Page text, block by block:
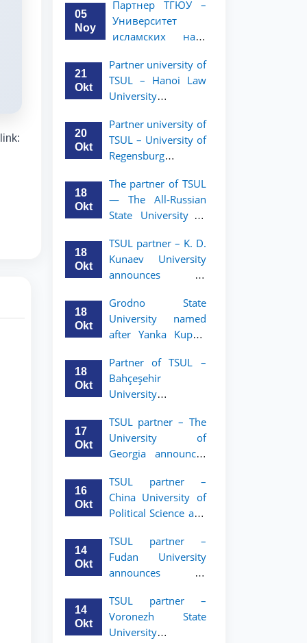
of TSUL, has
announced an
academic mobility
and 3rd-year
students
05
Noy
Партнер ТГЮУ –
Университет
исламских наук
объявляет
программу
академической
студентов 2–3
курсов ТГЮУ
21
Okt
Partner university of
TSUL – Hanoi Law
University
academic mobility
program for 2nd–
3rd year students.
20
Okt
Partner university of
TSUL – University of
Regensburg
academic mobility
program for 2nd–
3rd year students of
18
Okt
The partner of TSUL
— The All‑Russian
State University of
an academic
mobility program
for 2nd–3rd year
Tashkent State
University of Law
18
Okt
TSUL partner – K. D.
Kunaev University
announces an
program for 2nd–
3rd year students
18
Okt
Grodno State
University named
after Yanka Kupala
academic mobility
program for 2nd–
3rd year students of
University of Law
18
Okt
Partner of TSUL –
Bahçeşehir
University
academic mobility
program for 2nd-
and 3rd-year
17
Okt
TSUL partner – The
University of
Georgia announces
mobility program
for 2nd–3rd year
students of TSUL
16
Okt
TSUL partner –
China University of
Political Science and
academic mobility
program for 2nd–
3rd year students of
14
Okt
TSUL partner –
Fudan University
announces an
program for 2nd–
3rd year students of
TSUL
14
Okt
TSUL partner –
Voronezh State
University